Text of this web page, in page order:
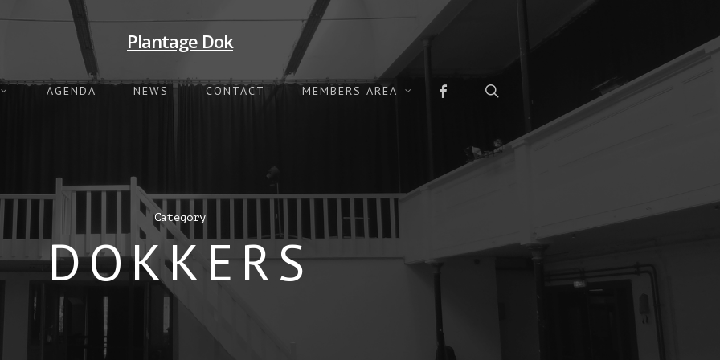
Plantage Dok
AGENDA NEWS CONTACT MEMBERS AREA FACEBOOK
Category
DOKKERS